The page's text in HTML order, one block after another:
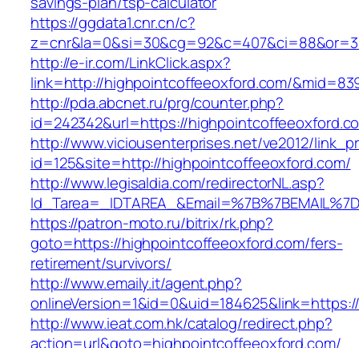
https://ggdata1.cnr.cn/c?
http://e-ir.com/LinkClick.aspx?
link=http://highpointcoffeeoxford.com/
http://pda.abcnet.ru/prg/counter.php?
id=242342&url=https://
http://www.viciousenterprises.net/ve2012/
id=125&site=http://highpointcoffeeoxford.com/
http://www.legisaldia.com/redirectorNL.asp?
https://patron-moto.ru/bitrix/rk.php?
goto=https://highpointcoffeeoxford.com/fers-
retirement/survivors/
http://www.emaily.it/agent.php?
http://www.ieat.com.hk/catalog/redirect.php?
action=url&goto=highpointcoffeeoxford.com/